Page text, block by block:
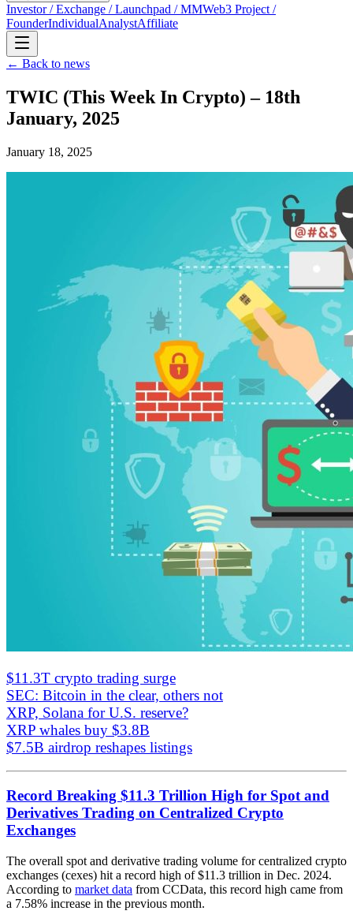
Investor / Exchange / Launchpad / MMWeb3 Project /
FounderIndividualAnalystAffiliate
← Back to news
TWIC (This Week In Crypto) – 18th
January, 2025
January 18, 2025
$11.3T crypto trading surge
SEC: Bitcoin in the clear, others not
XRP, Solana for U.S. reserve?
XRP whales buy $3.8B
$7.5B airdrop reshapes listings
Record Breaking $11.3 Trillion High for Spot and
Derivatives Trading on Centralized Crypto
Exchanges
The overall spot and derivative trading volume for centralized crypto
exchanges (cexes) hit a record high of $11.3 trillion in Dec. 2024.
According to market data from CCData, this record high came from
a 7.58% increase in the previous month.